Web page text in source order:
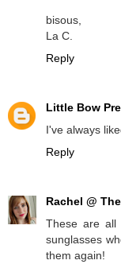
bisous,
La C.
Reply
Little Bow
I've always
Reply
Rachel @
These are all
sunglasses
them again!